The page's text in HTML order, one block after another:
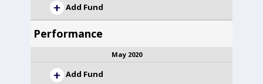
Add Fund
Performance
May 2020
Add Fund